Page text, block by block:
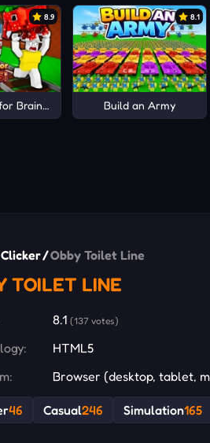
8.9
Brainrots!
8.1
Build an Army
Clicker/Obby Toilet Line
TOILET LINE
8.1 (137 votes)
HTML5
Browser (desktop, tablet,
46 Casual246 Simulation165